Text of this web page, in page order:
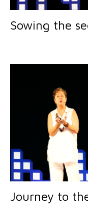
Sowing the
Journey to